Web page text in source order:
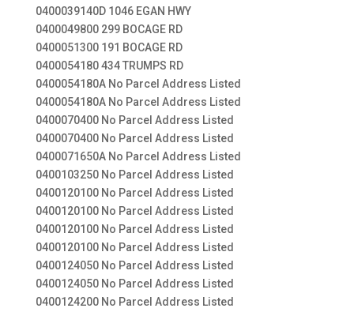
0400039140D 1046 EGAN HWY
0400049800 299 BOCAGE RD
0400051300 191 BOCAGE RD
0400054180 434 TRUMPS RD
0400054180A No Parcel Address Listed
0400054180A No Parcel Address Listed
0400070400 No Parcel Address Listed
0400070400 No Parcel Address Listed
0400071650A No Parcel Address Listed
0400103250 No Parcel Address Listed
0400120100 No Parcel Address Listed
0400120100 No Parcel Address Listed
0400120100 No Parcel Address Listed
0400120100 No Parcel Address Listed
0400124050 No Parcel Address Listed
0400124050 No Parcel Address Listed
0400124200 No Parcel Address Listed